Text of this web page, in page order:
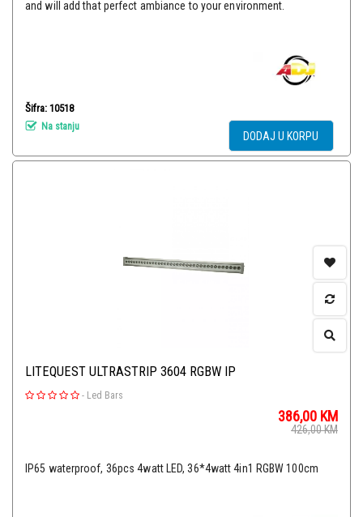
and will add that perfect ambiance to your environment.
Šifra: 10518
Na stanju
DODAJ U KORPU
LITEQUEST ULTRASTRIP 3604 RGBW IP
- Led Bars
386,00 KM
426,00KM
IP65 waterproof, 36pcs 4watt LED, 36*4watt 4in1 RGBW 100cm